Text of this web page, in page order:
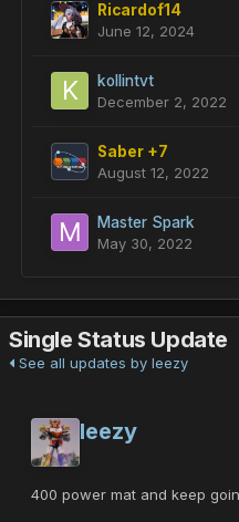
Ricardof14
June 12, 2024
kollintvt
December 2, 2022
Saber +7
August 12, 2022
Master Spark
May 30, 2022
Single Status Update
See all updates by leezy
leezy
400 power mat and keep goin